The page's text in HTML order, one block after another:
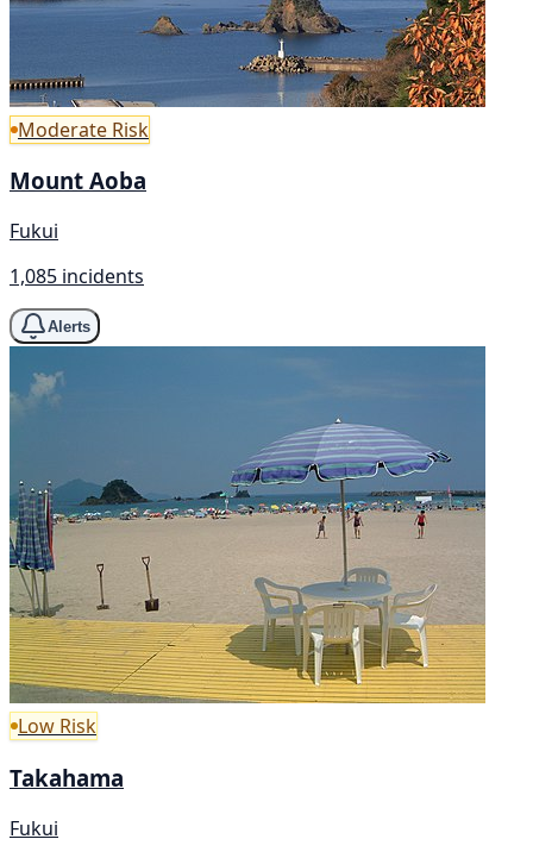
Moderate Risk
Mount Aoba
Fukui
1,085 incidents
Alerts
Low Risk
Takahama
Fukui